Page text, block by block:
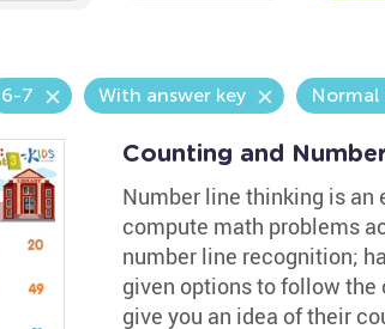
6-7 With answer key Normal
Counting and
Number line thinking is
compute math problems
number line recognition;
given options to follow
give you an idea of their